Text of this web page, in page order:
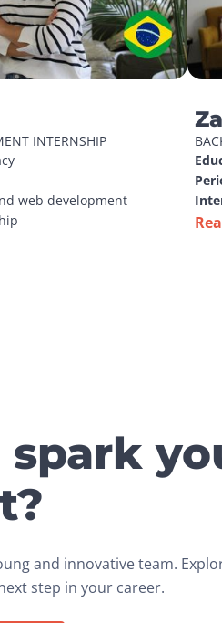
INTERNSHIP
web development
spark
and innovative team.
step in your career.